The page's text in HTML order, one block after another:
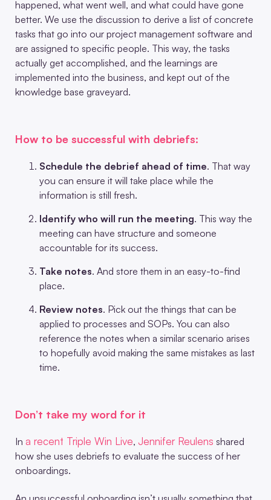
happened, what went well, and what could have gone
better. We use the discussion to derive a list of concrete
tasks that go into our project management software and
are assigned to specific people. This way, the tasks
actually get accomplished, and the learnings are
implemented into the business, and kept out of the
knowledge base graveyard.
How to be successful with debriefs:
Schedule the debrief ahead of time. That way
you can ensure it will take place while the
information is still fresh.
Identify who will run the meeting. This way the
meeting can have structure and someone
accountable for its success.
Take notes. And store them in an easy-to-find
place.
Review notes. Pick out the things that can be
applied to processes and SOPs. You can also
reference the notes when a similar scenario arises
to hopefully avoid making the same mistakes as last
time.
Don’t take my word for it
In a recent Triple Win Live, Jennifer Reulens shared
how she uses debriefs to evaluate the success of her
onboardings.